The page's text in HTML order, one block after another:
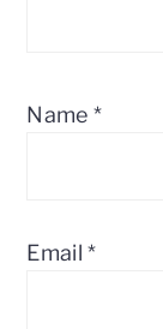
Name *
Email*